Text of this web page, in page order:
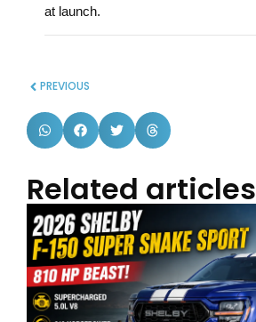
at launch.
PREVIOUS
Related articles